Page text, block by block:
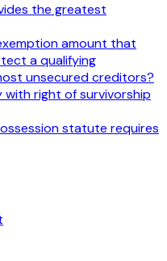
the greatest
amount that
a qualifying
unsecured creditors?
right of survivorship
statute requires